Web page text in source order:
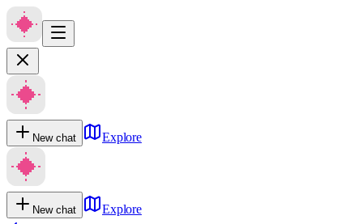
New chat Explore
New chat
Explore